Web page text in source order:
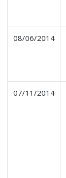
08/06/2014
07/11/2014